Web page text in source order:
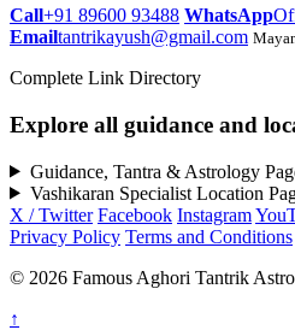
Call+91 89600 93488 WhatsApp
Emailtantrikayush@gmail.com
Complete Link Directory
Explore all guidance and
Guidance, Tantra & Astrology
Vashikaran Specialist Location
X / Twitter Facebook Instagram
Privacy Policy Terms and Conditions
© 2026 Famous Aghori Tantrik
↑